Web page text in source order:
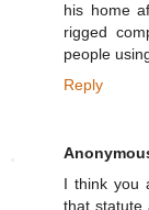
his home
rigged
people
Reply
I think you
that statute